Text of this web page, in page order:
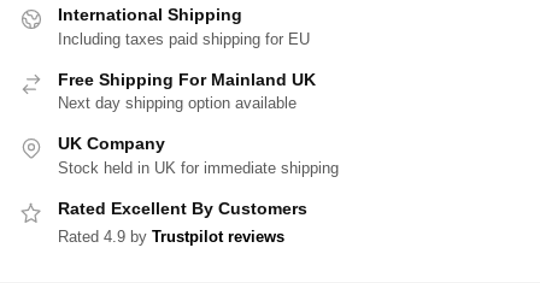
International Shipping
Including taxes paid shipping for EU
Free Shipping For Mainland UK
Next day shipping option available
UK Company
Stock held in UK for immediate shipping
Rated Excellent By Customers
Rated 4.9 by Trustpilot reviews